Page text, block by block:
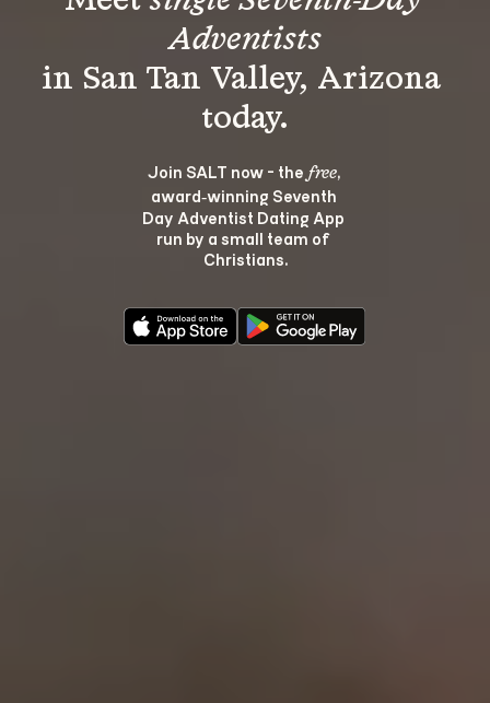
Adventists
in San Tan Valley, Arizona
Join SALT now - the free,
award‑winning Seventh
Day Adventist Dating App
run by a small team of
Christians.